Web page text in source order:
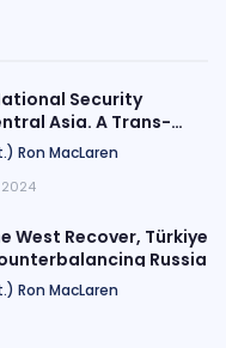
Security
A Trans-
Highway?
Ron MacLaren
2024
West Recover, Türkiye
Russia
Ron MacLaren